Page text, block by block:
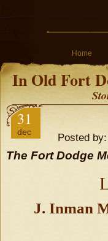
Home
In Old Fort
31
dec Posted
The Fort Dodge
J. Inman